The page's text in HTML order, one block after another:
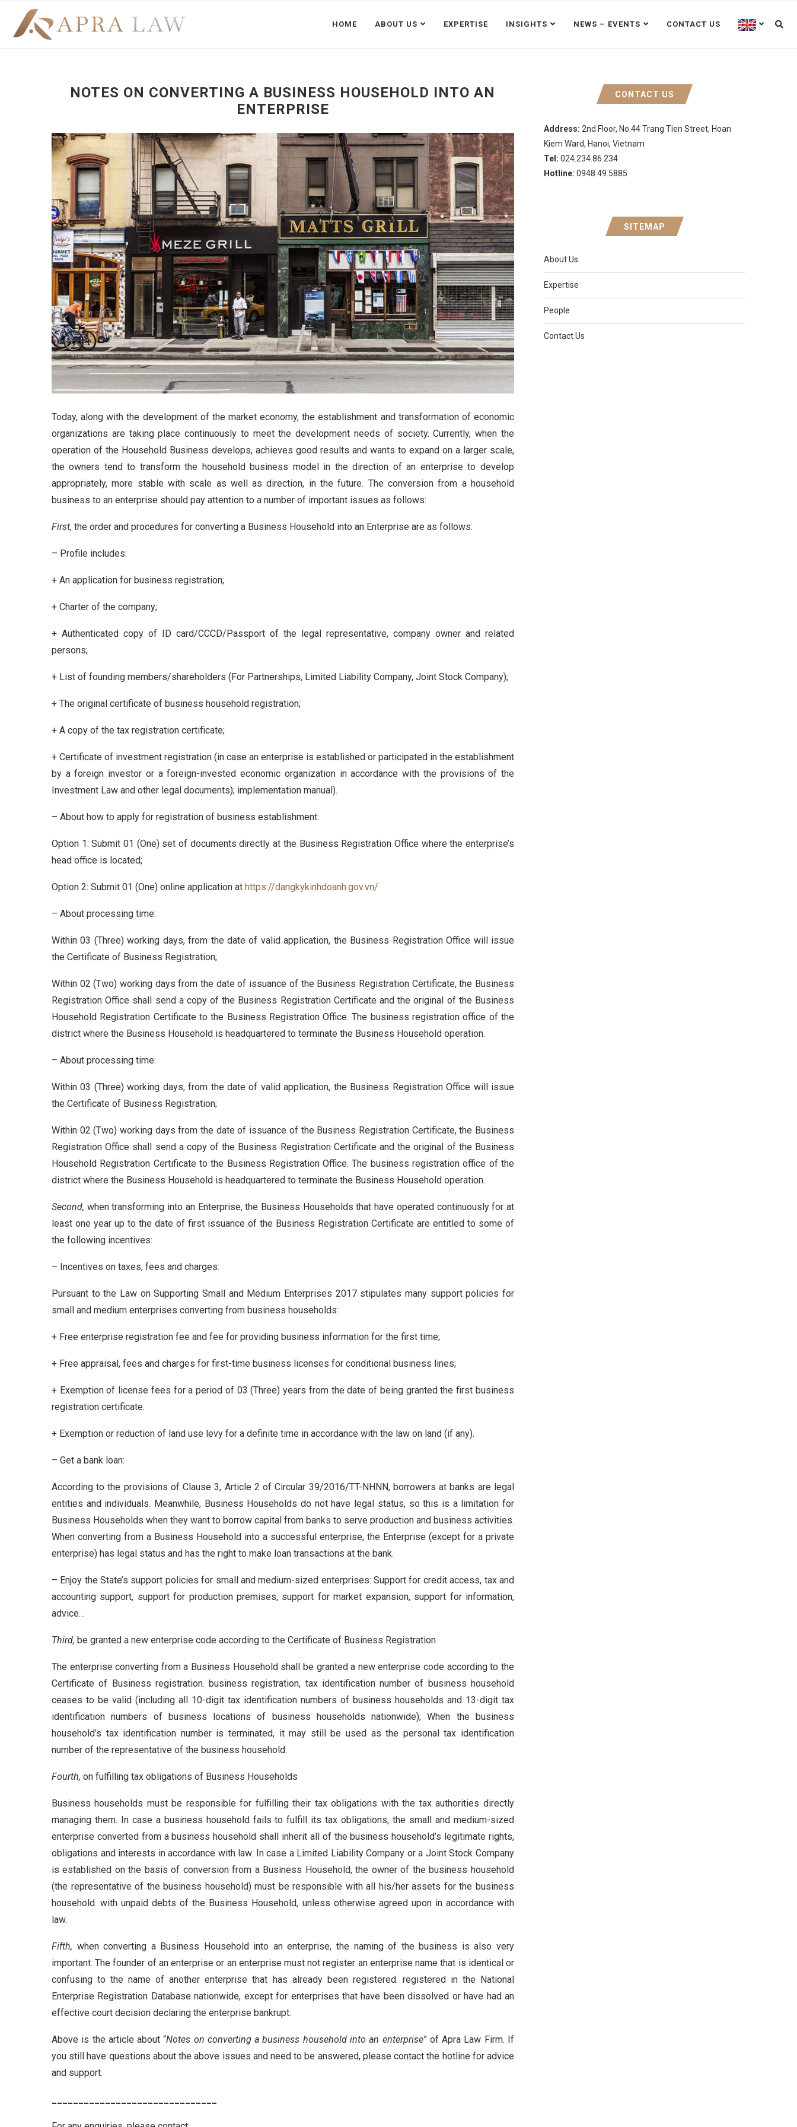
HOME ABOUT US EXPERTISE INSIGHTS NEWS – EVENTS CONTACT US
NOTES ON CONVERTING A BUSINESS HOUSEHOLD INTO AN
ENTERPRISE
Today, along with the development of the market economy, the establishment and transformation of economic
organizations are taking place continuously to meet the development needs of society. Currently, when the
operation of the Household Business develops, achieves good results and wants to expand on a larger scale,
the owners tend to transform the household business model in the direction of an enterprise to develop
appropriately, more stable with scale as well as direction, in the future. The conversion from a household
business to an enterprise should pay attention to a number of important issues as follows:
First, the order and procedures for converting a Business Household into an Enterprise are as follows:
– Profile includes:
+ An application for business registration;
+ Charter of the company;
+ Authenticated copy of ID card/CCCD/Passport of the legal representative, company owner and related
persons;
+ List of founding members/shareholders (For Partnerships, Limited Liability Company, Joint Stock Company);
+ The original certificate of business household registration;
+ A copy of the tax registration certificate;
+ Certificate of investment registration (in case an enterprise is established or participated in the establishment
by a foreign investor or a foreign-invested economic organization in accordance with the provisions of the
Investment Law and other legal documents); implementation manual).
– About how to apply for registration of business establishment:
Option 1: Submit 01 (One) set of documents directly at the Business Registration Office where the enterprise’s
head office is located;
Option 2: Submit 01 (One) online application at https://dangkykinhdoanh.gov.vn/
– About processing time:
Within 03 (Three) working days, from the date of valid application, the Business Registration Office will issue
the Certificate of Business Registration;
Within 02 (Two) working days from the date of issuance of the Business Registration Certificate, the Business
Registration Office shall send a copy of the Business Registration Certificate and the original of the Business
Household Registration Certificate to the Business Registration Office. The business registration office of the
district where the Business Household is headquartered to terminate the Business Household operation.
– About processing time:
Within 03 (Three) working days, from the date of valid application, the Business Registration Office will issue
the Certificate of Business Registration;
Within 02 (Two) working days from the date of issuance of the Business Registration Certificate, the Business
Registration Office shall send a copy of the Business Registration Certificate and the original of the Business
Household Registration Certificate to the Business Registration Office. The business registration office of the
district where the Business Household is headquartered to terminate the Business Household operation.
Second, when transforming into an Enterprise, the Business Households that have operated continuously for at
least one year up to the date of first issuance of the Business Registration Certificate are entitled to some of
the following incentives:
– Incentives on taxes, fees and charges:
Pursuant to the Law on Supporting Small and Medium Enterprises 2017 stipulates many support policies for
small and medium enterprises converting from business households:
+ Free enterprise registration fee and fee for providing business information for the first time;
+ Free appraisal, fees and charges for first-time business licenses for conditional business lines;
+ Exemption of license fees for a period of 03 (Three) years from the date of being granted the first business
registration certificate.
+ Exemption or reduction of land use levy for a definite time in accordance with the law on land (if any).
– Get a bank loan:
According to the provisions of Clause 3, Article 2 of Circular 39/2016/TT-NHNN, borrowers at banks are legal
entities and individuals. Meanwhile, Business Households do not have legal status, so this is a limitation for
Business Households when they want to borrow capital from banks to serve production and business activities.
When converting from a Business Household into a successful enterprise, the Enterprise (except for a private
enterprise) has legal status and has the right to make loan transactions at the bank.
– Enjoy the State’s support policies for small and medium-sized enterprises: Support for credit access, tax and
accounting support, support for production premises, support for market expansion, support for information,
advice…
Third, be granted a new enterprise code according to the Certificate of Business Registration
The enterprise converting from a Business Household shall be granted a new enterprise code according to the
Certificate of Business registration. business registration, tax identification number of business household
ceases to be valid (including all 10-digit tax identification numbers of business households and 13-digit tax
identification numbers of business locations of business households nationwide); When the business
household’s tax identification number is terminated, it may still be used as the personal tax identification
number of the representative of the business household.
Fourth, on fulfilling tax obligations of Business Households
Business households must be responsible for fulfilling their tax obligations with the tax authorities directly
managing them. In case a business household fails to fulfill its tax obligations, the small and medium-sized
enterprise converted from a business household shall inherit all of the business household’s legitimate rights,
obligations and interests in accordance with law. In case a Limited Liability Company or a Joint Stock Company
is established on the basis of conversion from a Business Household, the owner of the business household
(the representative of the business household) must be responsible with all his/her assets for the business
household. with unpaid debts of the Business Household, unless otherwise agreed upon in accordance with
law.
Fifth, when converting a Business Household into an enterprise, the naming of the business is also very
important. The founder of an enterprise or an enterprise must not register an enterprise name that is identical or
confusing to the name of another enterprise that has already been registered. registered in the National
Enterprise Registration Database nationwide, except for enterprises that have been dissolved or have had an
effective court decision declaring the enterprise bankrupt.
Above is the article about “Notes on converting a business household into an enterprise” of Apra Law Firm. If
you still have questions about the above issues and need to be answered, please contact the hotline for advice
and support.
CONTACT US
Address: 2nd Floor, No.44 Trang Tien Street, Hoan
Kiem Ward, Hanoi, Vietnam
Tel: 024.234.86.234
Hotline: 0948.49.5885
SITEMAP
About Us
Expertise
People
Contact Us